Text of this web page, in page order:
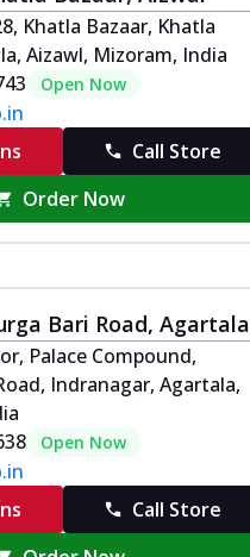
Khatla Bazaar, Khatla
Aizawl, Mizoram, India
Open Now
Call Store
Order Now
Bari Road, Agartala
Palace Compound,
Indranagar, Agartala,
Open Now
Call Store